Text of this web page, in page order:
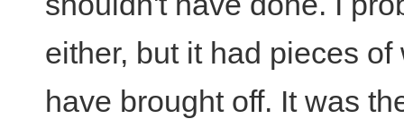
either, but it had pieces
have brought off. It was